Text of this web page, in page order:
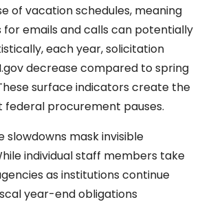
of vacation schedules, meaning
for emails and calls can potentially
each year, solicitation
decrease compared to spring
surface indicators create the
federal procurement pauses.
slowdowns mask invisible
individual staff members take
as institutions continue
year-end obligations